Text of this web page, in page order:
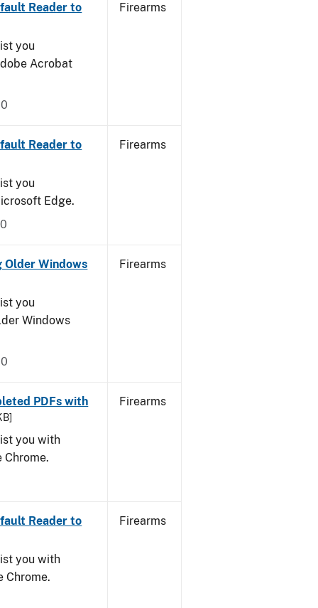
Reader to
you
Acrobat
Firearms
Reader to
you
Edge.
Firearms
Older Windows
you
Windows
Firearms
PDFs with
you with
Chrome.
Firearms
Reader to
you with
Chrome.
Firearms